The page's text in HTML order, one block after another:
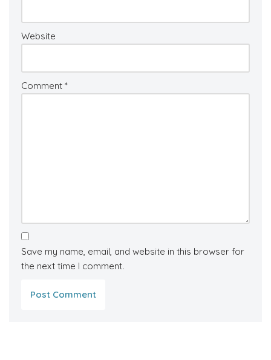
Website
Comment *
Save my name, email, and website in this browser for
the next time I comment.